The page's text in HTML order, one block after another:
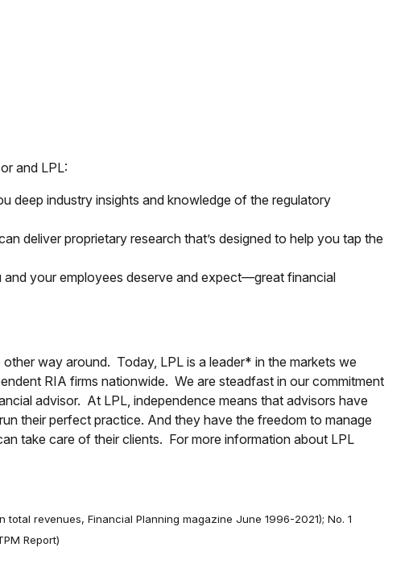
and LPL:
deep industry insights and knowledge of the regulatory
deliver proprietary research that’s designed to help you tap the
your employees deserve and expect—great financial
way around. Today, LPL is a leader* in the markets we
RIA firms nationwide. We are steadfast in our commitment
advisor. At LPL, independence means that advisors have
their perfect practice. And they have the freedom to manage
take care of their clients. For more information about LPL
revenues, Financial Planning magazine June 1996-2021); No. 1
Report)